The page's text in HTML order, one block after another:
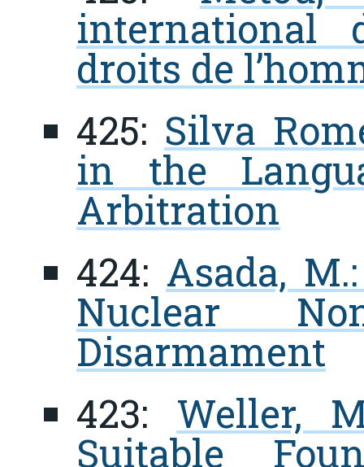
international
droits de
425: Silva
in the
Arbitration
424: Asada,
Nuclear
Disarmament
423: Weller,
Suitable